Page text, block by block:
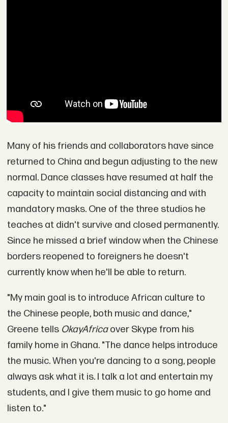
Many of his friends and collaborators have since
returned to China and begun adjusting to the new
normal. Dance classes have resumed at half the
capacity to maintain social distancing and with
mandatory masks. One of the three studios he
teaches at didn't survive and closed permanently.
Since he missed a brief window when the Chinese
borders reopened to foreigners he doesn't
currently know when he'll be able to return.
"My main goal is to introduce African culture to
the Chinese people, both music and dance,"
Greene tells OkayAfricaover Skype from his
family home in Ghana. "The dance helps introduce
the music. When you're dancing to a song, people
always ask what it is. I talk a lot and entertain my
students, and I give them music to go home and
listen to."